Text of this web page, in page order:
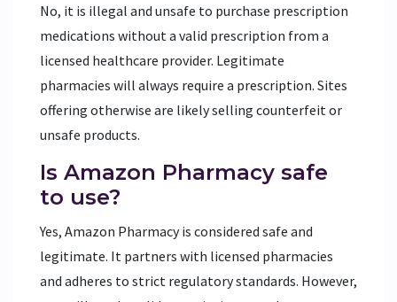
No, it is illegal and unsafe to purchase prescription
medications without a valid prescription from a
licensed healthcare provider. Legitimate
pharmacies will always require a prescription. Sites
offering otherwise are likely selling counterfeit or
unsafe products.
Is Amazon Pharmacy safe
to use?
Yes, Amazon Pharmacy is considered safe and
legitimate. It partners with licensed pharmacies
and adheres to strict regulatory standards. However,